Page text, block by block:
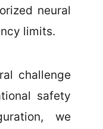
neural
limits.
challenge
safety
we